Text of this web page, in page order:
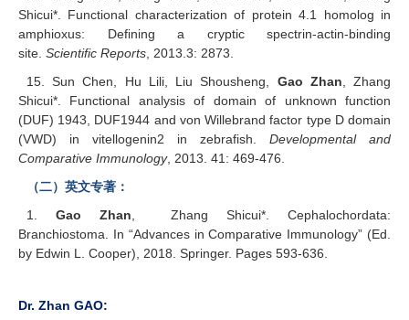
Shicui*. Functional characterization of protein 4.1 homolog in
amphioxus: Defining a cryptic spectrin-actin-binding
site. Scientific Reports , 2013. 3: 2873.
15. Sun Chen, Hu Lili, Liu Shousheng, Gao Zhan , Zhang
Shicui*. Functional analysis of domain of unknown function
(DUF) 1943, DUF1944 and von Willebrand factor type D domain
(VWD) in vitellogenin2 in zebrafish.
Developmental and
Comparative Immunology, 2013. 41: 469-476.
（二）英文专著：
1.
Gao Zhan , Zhang Shicui*. Cephalochordata:
Branchiostoma. In “Advances in Comparative Immunology” (Ed.
by Edwin L. Cooper), 2018. Springer. Pages 593-636.
Dr. Zhan GAO: